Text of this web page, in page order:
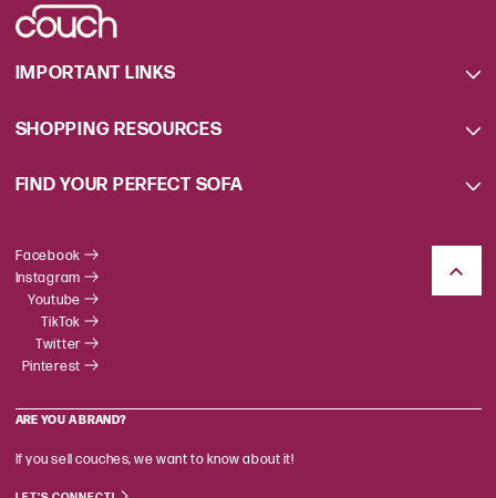
IMPORTANT LINKS
SHOPPING RESOURCES
FIND YOUR PERFECT SOFA
Facebook
Instagram
Youtube
TikTok
Twitter
Pinterest
ARE YOU A BRAND?
If you sell couches, we want to know about it!